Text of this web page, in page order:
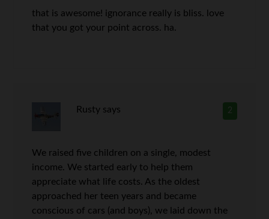
that is awesome! ignorance really is bliss. love
that you got your point across. ha.
2
Rusty says
We raised five children on a single, modest
income. We started early to help them
appreciate what life costs. As the oldest
approached her teen years and became
conscious of cars (and boys), we laid down the